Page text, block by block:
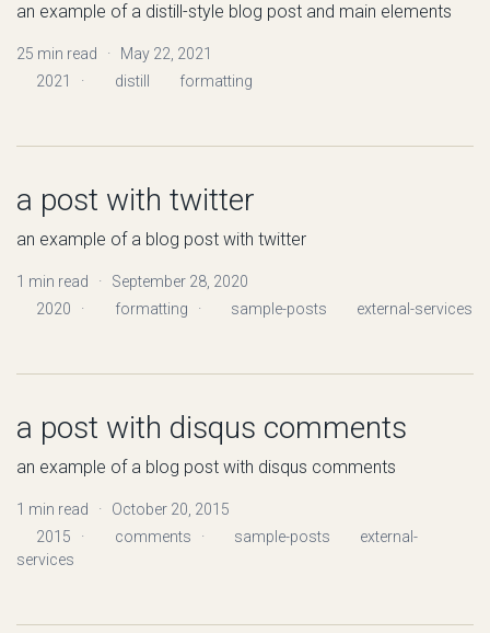
an example of a distill-style blog post and main elements
25 min read · May 22, 2021
2021
· distill formatting
a post with twitter
an example of a blog post with twitter
1 min read · September 28, 2020
2020
· formatting · sample-posts external-services
a post with disqus comments
an example of a blog post with disqus comments
1 min read · October 20, 2015
2015
· comments · sample-posts
external-
services